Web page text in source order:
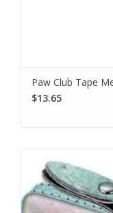
Paw Club Tape
$13.65